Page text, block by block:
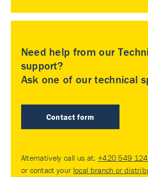
Need help from our
support?
Ask one of our technical
Contact form
Alternatively call us at: +420 549
or contact your local branch or